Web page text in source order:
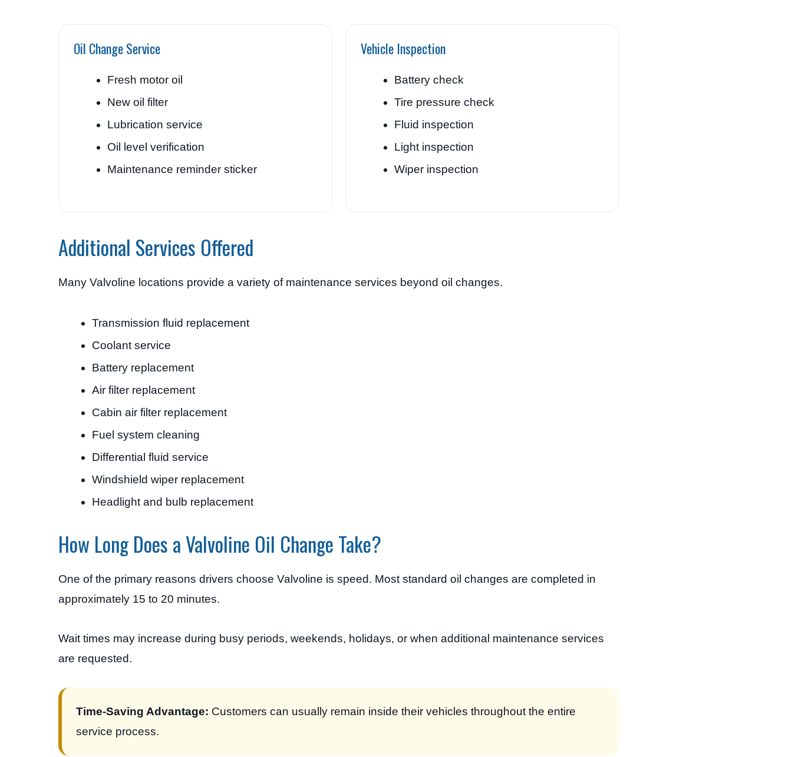
Oil Change Service
Fresh motor oil
New oil filter
Lubrication service
Oil level verification
Maintenance reminder sticker
Vehicle Inspection
Battery check
Tire pressure check
Fluid inspection
Light inspection
Wiper inspection
Additional Services Offered
Many Valvoline locations provide a variety of maintenance services beyond oil changes.
Transmission fluid replacement
Coolant service
Battery replacement
Air filter replacement
Cabin air filter replacement
Fuel system cleaning
Differential fluid service
Windshield wiper replacement
Headlight and bulb replacement
How Long Does a Valvoline Oil Change Take?
One of the primary reasons drivers choose Valvoline is speed. Most standard oil changes are completed in
approximately 15 to 20 minutes.
Wait times may increase during busy periods, weekends, holidays, or when additional maintenance services
are requested.
Time-Saving Advantage: Customers can usually remain inside their vehicles throughout the entire
service process.